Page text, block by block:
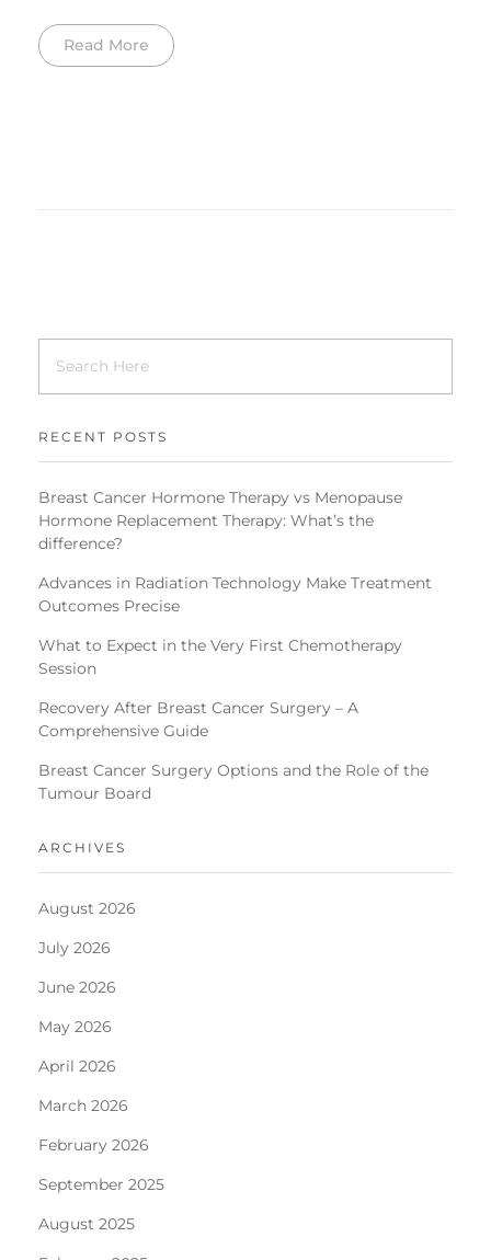
Read More
RECENT POSTS
Breast Cancer Hormone Therapy vs Menopause
Hormone Replacement Therapy: What’s the
difference?
Advances in Radiation Technology Make Treatment
Outcomes Precise
What to Expect in the Very First Chemotherapy
Session
Recovery After Breast Cancer Surgery – A
Comprehensive Guide
Breast Cancer Surgery Options and the Role of the
Tumour Board
ARCHIVES
August 2026
July 2026
June 2026
May 2026
April 2026
March 2026
February 2026
September 2025
August 2025